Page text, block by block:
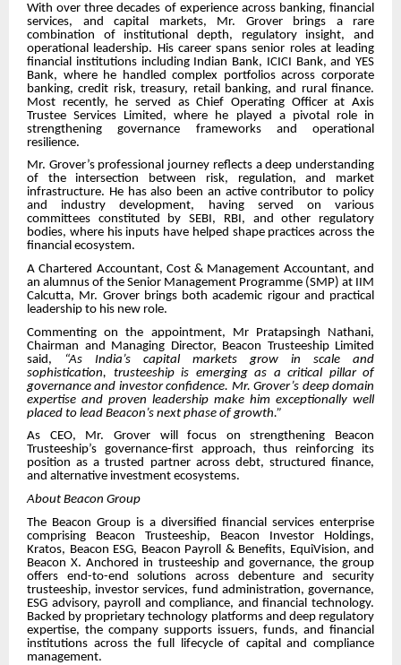
With over three decades of experience across banking, financial
services, and capital markets, Mr. Grover brings a rare
combination of institutional depth, regulatory insight, and
operational leadership. His career spans senior roles at leading
financial institutions including Indian Bank, ICICI Bank, and YES
Bank, where he handled complex portfolios across corporate
banking, credit risk, treasury, retail banking, and rural finance.
Most recently, he served as Chief Operating Officer at Axis
Trustee Services Limited, where he played a pivotal role in
strengthening governance frameworks and operational
resilience.
Mr. Grover’s professional journey reflects a deep understanding
of the intersection between risk, regulation, and market
infrastructure. He has also been an active contributor to policy
and industry development, having served on various
committees constituted by SEBI, RBI, and other regulatory
bodies, where his inputs have helped shape practices across the
financial ecosystem.
A Chartered Accountant, Cost & Management Accountant, and
an alumnus of the Senior Management Programme (SMP) at IIM
Calcutta, Mr. Grover brings both academic rigour and practical
leadership to his new role.
Commenting on the appointment, Mr Pratapsingh Nathani,
Chairman and Managing Director, Beacon Trusteeship Limited
said,
“As India’s capital markets grow in scale and
sophistication, trusteeship is emerging as a critical pillar of
governance and investor confidence. Mr. Grover’s deep domain
expertise and proven leadership make him exceptionally well
placed to lead Beacon’s next phase of growth.”
As CEO, Mr. Grover will focus on strengthening Beacon
Trusteeship’s governance-first approach, thus reinforcing its
position as a trusted partner across debt, structured finance,
and alternative investment ecosystems.
About Beacon Group
The Beacon Group is a diversified financial services enterprise
comprising Beacon Trusteeship, Beacon Investor Holdings,
Kratos, Beacon ESG, Beacon Payroll & Benefits, EquiVision, and
Beacon X. Anchored in trusteeship and governance, the group
offers end-to-end solutions across debenture and security
trusteeship, investor services, fund administration, governance,
ESG advisory, payroll and compliance, and financial technology.
Backed by proprietary technology platforms and deep regulatory
expertise, the company supports issuers, funds, and financial
institutions across the full lifecycle of capital and compliance
management.